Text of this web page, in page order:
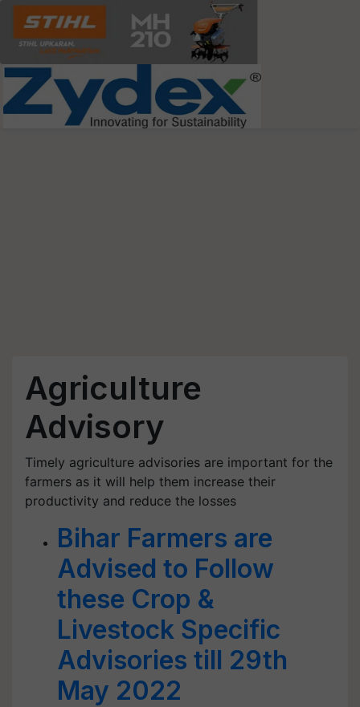
Agriculture
Advisory
Timely agriculture advisories are important for the
farmers as it will help them increase their
productivity and reduce the losses
Bihar Farmers are
Advised to Follow
these Crop &
Livestock Specific
Advisories till 29th
May 2022